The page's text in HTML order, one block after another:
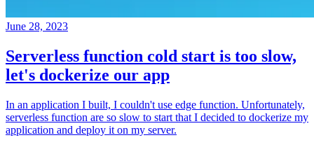
June 28, 2023
Serverless function cold start is too slow,
let's dockerize our app
In an application I built, I couldn't use edge function. Unfortunately,
serverless function are so slow to start that I decided to dockerize my
application and deploy it on my server.